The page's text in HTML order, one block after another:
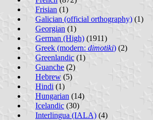
Frisian (1)
Galician (official orthography) (1)
Georgian (1)
German (High) (1911)
Greek (modern: dimotiki) (2)
Greenlandic (1)
Guanche (2)
Hebrew (5)
Hindi (1)
Hungarian (14)
Icelandic (30)
Interlingua (IALA) (4)